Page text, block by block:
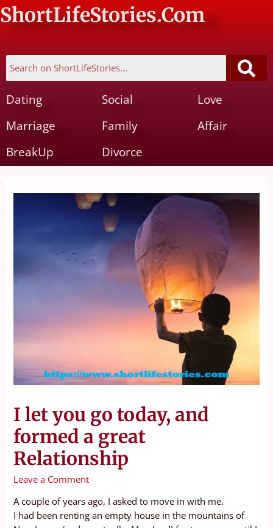
ShortLifeStories.Com
Dating Social
Love
Marriage
Family
Affair
BreakUp
Divorce
I let you go today, and
formed a great
Relationship
Leave a Comment
A couple of years ago, I asked to move in with me.
I had been renting an empty house in the mountains of